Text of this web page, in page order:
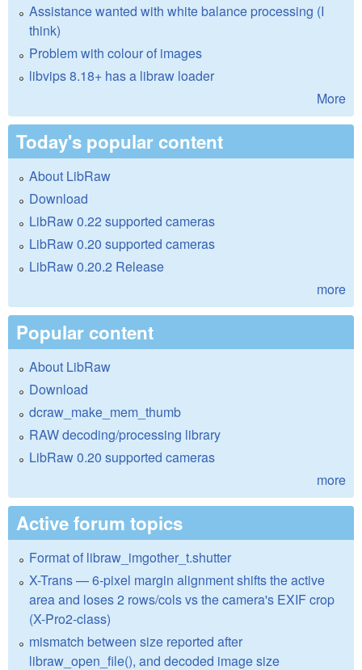
Assistance wanted with white balance processing (I
think)
Problem with colour of images
libvips 8.18+ has a libraw loader
More
Today's popular content
About LibRaw
Download
LibRaw 0.22 supported cameras
LibRaw 0.20 supported cameras
LibRaw 0.20.2 Release
more
Popular content
About LibRaw
Download
dcraw_make_mem_thumb
RAW decoding/processing library
LibRaw 0.20 supported cameras
more
Active forum topics
Format of libraw_imgother_t.shutter
X-Trans — 6-pixel margin alignment shifts the active
area and loses 2 rows/cols vs the camera's EXIF crop
(X-Pro2-class)
mismatch between size reported after
libraw_open_file(), and decoded image size